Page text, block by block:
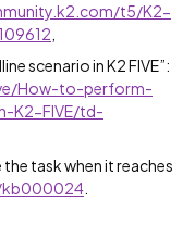
t5/K2-
scenario in K2 FIVE”:
How-to-perform-
K2-FIVE/td-
task when it reaches